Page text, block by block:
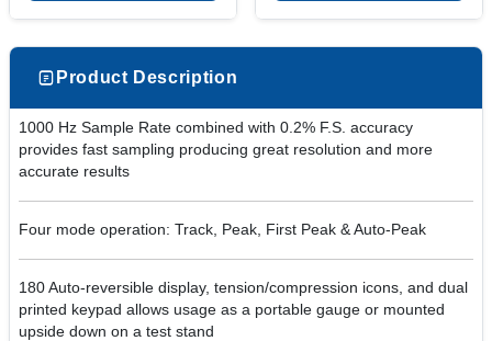
Product Description
1000 Hz Sample Rate combined with 0.2% F.S. accuracy
provides fast sampling producing great resolution and more
accurate results
Four mode operation: Track, Peak, First Peak & Auto-Peak
180 Auto-reversible display, tension/compression icons, and dual
printed keypad allows usage as a portable gauge or mounted
upside down on a test stand